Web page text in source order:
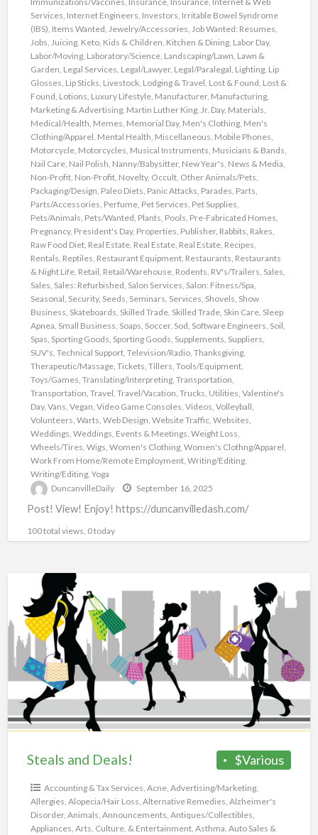
Services, Internet Engineers, Investors, Irritable Bowel Syndrome
(IBS), Items Wanted, Jewelry/Accessories, Job Wanted: Resumes,
Jobs, Juicing, Keto, Kids & Children, Kitchen & Dining, Labor Day,
Labor/Moving, Laboratory/Science, Landscaping/Lawn, Lawn &
Garden, Legal Services, Legal/Lawyer, Legal/Paralegal, Lighting, Lip
Glosses, Lip Sticks, Livestock, Lodging & Travel, Lost & Found, Lost &
Found, Lotions, Luxury Lifestyle, Manufacturer, Manufacturing,
Marketing & Advertising, Martin Luther King, Jr. Day, Materials,
Medical/Health, Memes, Memorial Day, Men's Clothing, Men's
Clothing/Apparel, Mental Health, Miscellaneous, Mobile Phones,
Motorcycle, Motorcycles, Musical Instruments, Musicians & Bands,
Nail Care, Nail Polish, Nanny/Babysitter, New Year's, News & Media,
Non-Profit, Non-Profit, Novelty, Occult, Other Animals/Pets,
Packaging/Design, Paleo Diets, Panic Attacks, Parades, Parts,
Parts/Accessories, Perfume, Pet Services, Pet Supplies,
Pets/Animals, Pets/Wanted, Plants, Pools, Pre-Fabricated Homes,
Pregnancy, President's Day, Properties, Publisher, Rabbits, Rakes,
Raw Food Diet, Real Estate, Real Estate, Real Estate, Recipes,
Rentals, Reptiles, Restaurant Equipment, Restaurants, Restaurants
& Night Life, Retail, Retail/Warehouse, Rodents, RV's/Trailers, Sales,
Sales, Sales: Refurbished, Salon Services, Salon: Fitness/Spa,
Seasonal, Security, Seeds, Seminars, Services, Shovels, Show
Business, Skateboards, Skilled Trade, Skilled Trade, Skin Care, Sleep
Apnea, Small Business, Soaps, Soccer, Sod, Software Engineers, Soil,
Spas, Sporting Goods, Sporting Goods, Supplements, Suppliers,
SUV's, Technical Support, Television/Radio, Thanksgiving,
Therapeutic/Massage, Tickets, Tillers, Tools/Equipment,
Toys/Games, Translating/Interpreting, Transportation,
Transportation, Travel, Travel/Vacation, Trucks, Utilities, Valentine's
Day, Vans, Vegan, Video Game Consoles, Videos, Volleyball,
Volunteers, Warts, Web Design, Website Traffic, Websites,
Weddings, Weddings, Events & Meetings, Weight Loss,
Wheels/Tires, Wigs, Women's Clothing, Women's Clothng/Apparel,
Work From Home/Remote Employment, Writing/Editing,
Writing/Editing, Yoga
DuncanvilleDaily
September 16, 2025
Post! View! Enjoy! https://duncanvilledash.com/
100 total views, 0 today
Deals!
$Various
Steals and Deals!
Accounting & Tax Services, Acne, Advertising/Marketing,
Allergies, Alopecia/Hair Loss, Alternative Remedies, Alzheimer's
Disorder, Animals, Announcements, Antiques/Collectibles,
Appliances, Arts, Culture, & Entertainment, Asthma, Auto Sales &